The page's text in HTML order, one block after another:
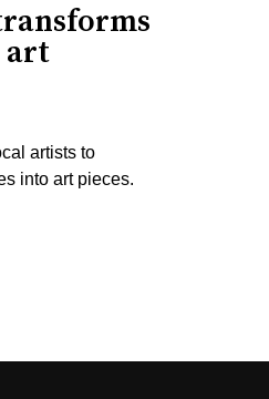
art
artists to
into art pieces.